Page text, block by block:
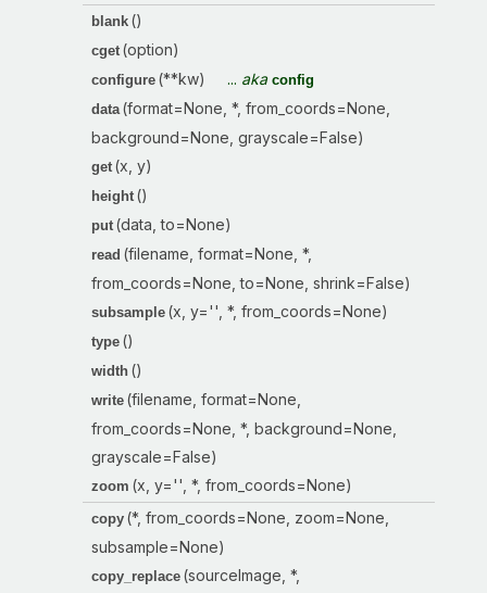
blank ()
cget (option)
configure (**kw) ... aka config
data (format=None, *, from_coords=None,
background=None, grayscale=False)
get (x, y)
height ()
put (data, to=None)
read (filename, format=None, *,
from_coords=None, to=None, shrink=False)
subsample (x, y='', *, from_coords=None)
type ()
width ()
write (filename, format=None,
from_coords=None, *, background=None,
grayscale=False)
zoom (x, y='', *, from_coords=None)
copy (*, from_coords=None, zoom=None,
subsample=None)
copy_replace (sourceImage, *,